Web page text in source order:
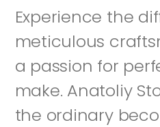
Experience the
meticulous
a passion for
make. Anatoliy
the ordinary